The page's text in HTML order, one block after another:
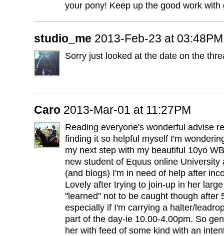
your pony! Keep up the good work with
studio_me 2013-Feb-23 at 03:48PM
Sorry just looked at the date on the
Caro 2013-Mar-01 at 11:27PM
Reading everyone's wonderful advise
finding it so helpful myself I'm
my next step with my beautiful 10yo
new student of Equus online University
(and blogs) I'm in need of help after
Lovely after trying to join-up in her
"learned" not to be caught though after
especially if I'm carrying a halter/
part of the day-ie 10.00-4.00pm. So
her with feed of some kind with an